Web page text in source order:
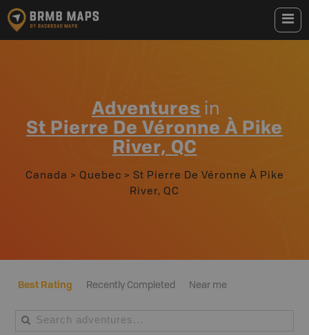
Adventures in
St Pierre De Véronne À Pike
River, QC
Canada > Quebec > St Pierre De Véronne À Pike
River, QC
Best Rating Recently Completed Near me